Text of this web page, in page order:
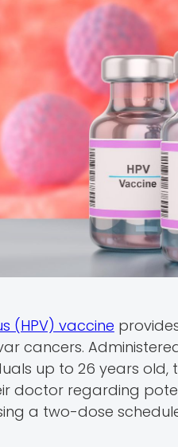
(HPV) vaccine
cancers.
up to 26 years
doctor regarding
a two-dose